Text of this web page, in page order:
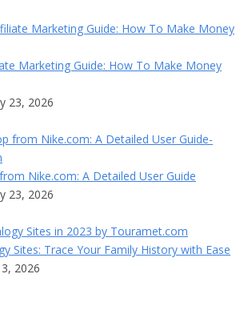
Marketing Guide: How To Make Money
23, 2026
Nike.com: A Detailed User Guide
23, 2026
Sites: Trace Your Family History with Ease
2026